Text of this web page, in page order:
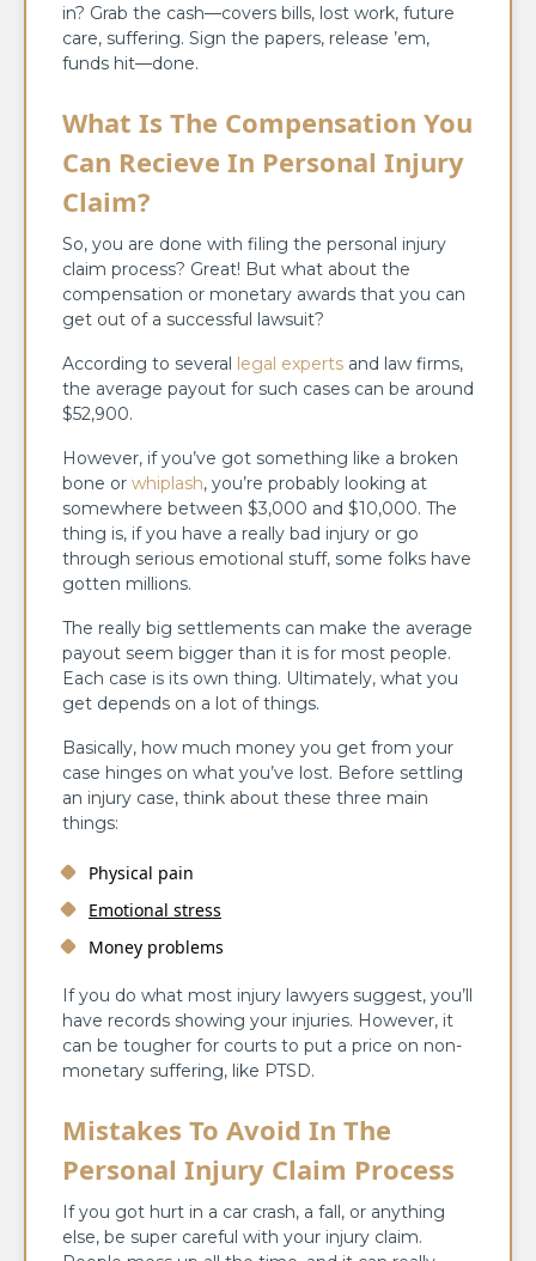
in? Grab the cash—covers bills, lost work, future
care, suffering. Sign the papers, release ’em,
funds hit—done.
What Is The Compensation You
Can Recieve In Personal Injury
Claim?
So, you are done with filing the personal injury
claim process? Great! But what about the
compensation or monetary awards that you can
get out of a successful lawsuit?
According to several legal experts and law firms,
the average payout for such cases can be around
$52,900.
However, if you’ve got something like a broken
bone or whiplash, you’re probably looking at
somewhere between $3,000 and $10,000. The
thing is, if you have a really bad injury or go
through serious emotional stuff, some folks have
gotten millions.
The really big settlements can make the average
payout seem bigger than it is for most people.
Each case is its own thing. Ultimately, what you
get depends on a lot of things.
Basically, how much money you get from your
case hinges on what you’ve lost. Before settling
an injury case, think about these three main
things:
Physical pain
Emotional stress
Money problems
If you do what most injury lawyers suggest, you’ll
have records showing your injuries. However, it
can be tougher for courts to put a price on non-
monetary suffering, like PTSD.
Mistakes To Avoid In The
Personal Injury Claim Process
If you got hurt in a car crash, a fall, or anything
else, be super careful with your injury claim.